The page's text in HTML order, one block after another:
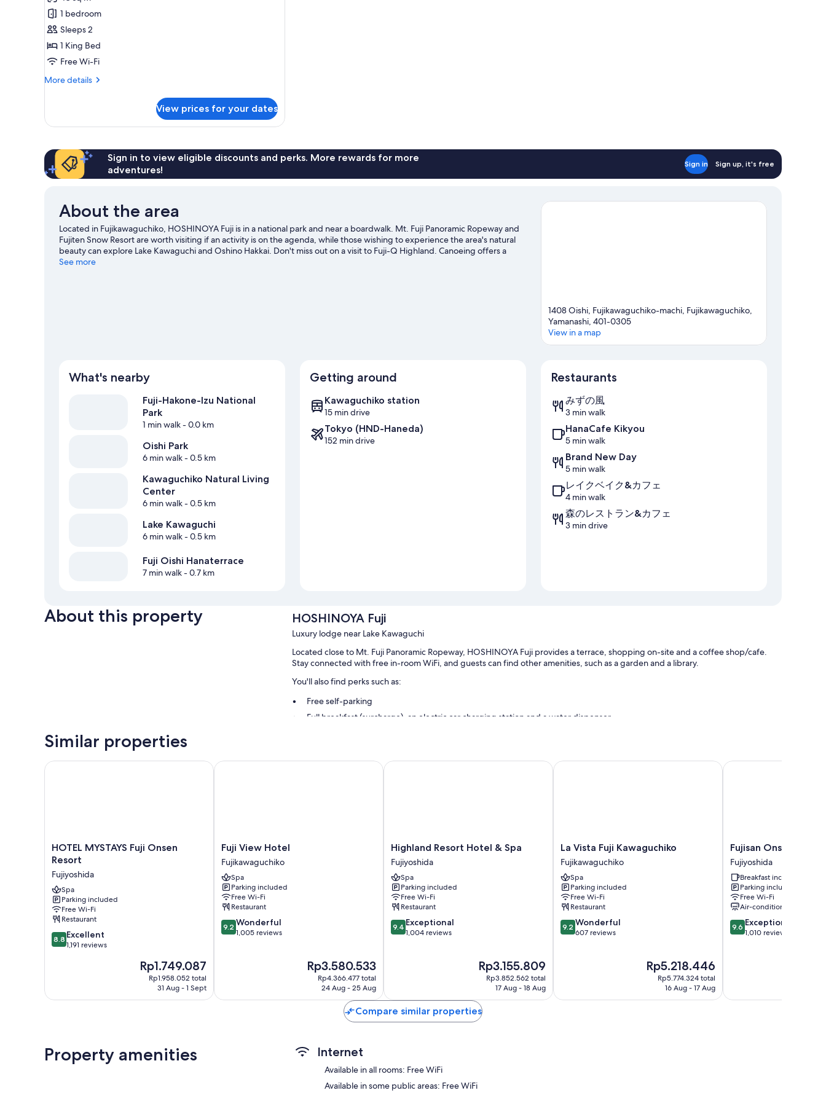
King
size
bed
room
mountain
1 bedroom
Sleeps 2
1 King Bed
Free Wi-Fi
More details
More
size
with
mountain
view(Deck
View prices for your dates
Sign in to view eligible discounts and perks. More rewards for more
adventures!
Sign in Sign up, it's free
About the area
Located in Fujikawaguchiko, HOSHINOYA Fuji is in a national park and near a boardwalk. Mt. Fuji Panoramic Ropeway and
Fujiten Snow Resort are worth visiting if an activity is on the agenda, while those wishing to experience the area's natural
beauty can explore Lake Kawaguchi and Oshino Hakkai. Don't miss out on a visit to Fuji-Q Highland. Canoeing offers a
great chance to get out on the surrounding water, or you can seek out an adventure with hiking/biking trails nearby.
See more
1408 Oishi, Fujikawaguchiko-machi, Fujikawaguchiko,
Yamanashi, 401-0305
View in a map
What's nearby
Fuji-Hakone-Izu National
Park
1 min walk- 0.0 km
Oishi Park
6 min walk- 0.5 km
Kawaguchiko Natural Living
Center
6 min walk- 0.5 km
Lake Kawaguchi
6 min walk- 0.5 km
Fuji Oishi Hanaterrace
7 min walk- 0.7 km
Getting around
Kawaguchiko station
15 min drive
Tokyo (HND-Haneda)
152 min drive
Restaurants
みずの風
3 min walk
HanaCafe Kikyou
5 min walk
Brand New Day
5 min walk
レイクベイク&カフェ
4 min walk
森のレストラン&カフェ
3 min drive
About this property HOSHINOYA Fuji
Luxury lodge near Lake Kawaguchi
Located close to Mt. Fuji Panoramic Ropeway, HOSHINOYA Fuji provides a terrace, shopping on-site and a coffee shop/cafe.
Stay connected with free in-room WiFi, and guests can find other amenities, such as a garden and a library.
You'll also find perks such as:
Free self-parking
Full breakfast (surcharge), an electric car charging station and a water dispenser
Balconies or patios, fridges and freezers
Similar properties
HOTEL
MYSTAYS
Onsen
Resort
Fujiyoshida
HOTEL MYSTAYS Fuji Onsen
Resort
Fujiyoshida
Spa
Parking included
Free Wi-Fi
Restaurant
8.8
out
reviews
8.8 Excellent
1,191 reviews
The
price
Rp1.749.087
Rp1.958.052 total
31 Aug - 1 Sept
HOTEL MYSTAYS Fuji Onsen Resort
Fuji
View
Hotel
Fujikawaguchiko
Fuji View Hotel
Fujikawaguchiko
Spa
Parking included
Free Wi-Fi
Restaurant
9.2
out
9.2 Wonderful
1,005 reviews
The
price
Rp3.580.533
Rp4.366.477 total
24 Aug - 25 Aug
Fuji View Hotel
Highland
Resort
Hotel
&
Spa
Fujiyoshida
Highland Resort Hotel & Spa
Fujiyoshida
Spa
Parking included
Free Wi-Fi
Restaurant
9.4
out
9.4 Exceptional
1,004 reviews
The
price
Rp3.155.809
Rp3.852.562 total
17 Aug - 18 Aug
Highland Resort Hotel & Spa
La
Vista
Fuji
Kawaguchiko
Fujikawaguchiko
La Vista Fuji Kawaguchiko
Fujikawaguchiko
Spa
Parking included
Free Wi-Fi
Restaurant
9.2
out
9.2 Wonderful
607 reviews
The
price
Rp5.218.446
Rp5.774.324 total
16 Aug - 17 Aug
La Vista Fuji Kawaguchiko
Fujisan
Onsen
Hotel
Kaneyamaen
Fujiyoshida
Fujisan Onsen Hotel
Fujiyoshida
Breakfast included
Parking included
Free Wi-Fi
Air-conditioning
9.6
out
9.6 Exceptional
1,010 reviews
Fujisan Onsen Hotel
Compare similar properties
Property amenities Internet
Available in all rooms: Free WiFi
Available in some public areas: Free WiFi